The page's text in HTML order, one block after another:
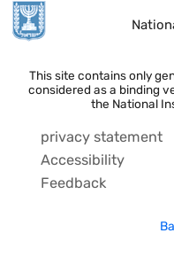
This site contains only
considered as a binding
the National
privacy statement
Accessibility
Feedback